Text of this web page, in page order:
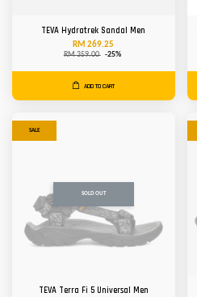
TEVA Hydratrek Sandal Men
RM 269.25
RM 359.00 -25%
ADD TO CART
SALE
SOLD OUT
TEVA Terra Fi 5 Universal Men